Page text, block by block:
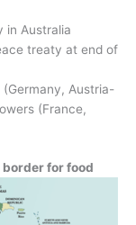
in Australia
treaty at end of
(Germany, Austria-
(France,
for food